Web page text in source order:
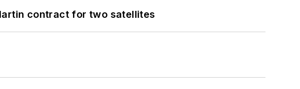
contract for two satellites